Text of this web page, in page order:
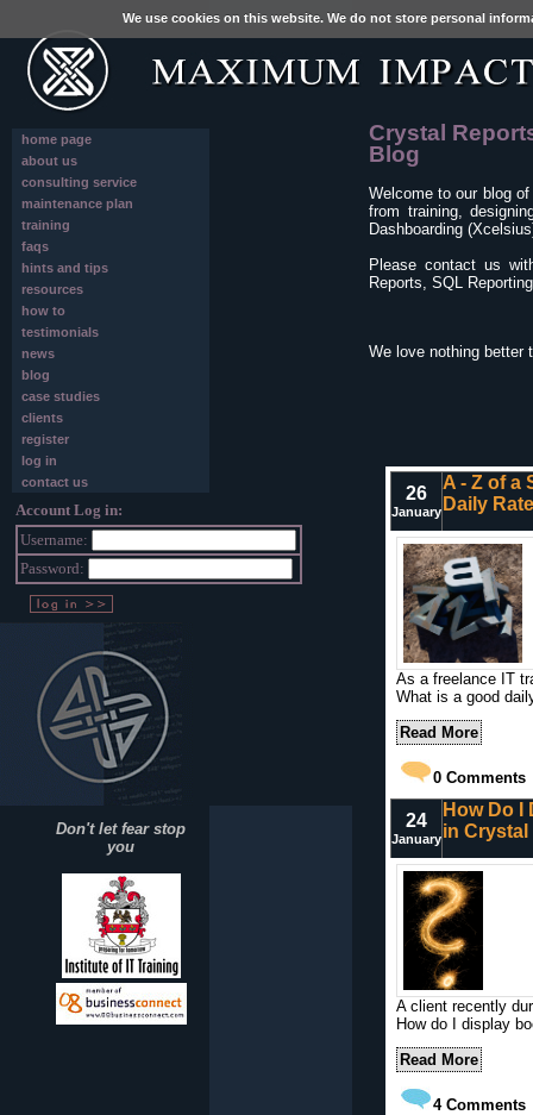
We use cookies on this website. We do not store personal
home page
about us
consulting service
maintenance plan
training
faqs
hints and tips
resources
how to
testimonials
news
blog
case studies
clients
register
log in
contact us
Account Log in:
Username:
Password:
Don't let fear stop
you
Crystal
Blog
Welcome to our blog
from training,
Dashboarding
Please contact us
Reports, SQL
We love nothing better
26
January
A - Z of a
Daily Rate
As a freelance IT
What is a good
Read More
0 Comments
24
January
How Do
in
A client recently
How do I display
Read More
4Comments